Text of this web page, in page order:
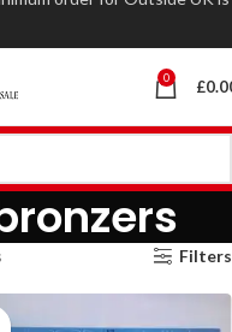
0 £
Filters